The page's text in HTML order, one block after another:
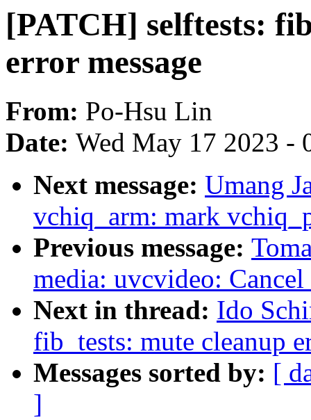
[PATCH] selftests:
error message
From: Po-Hsu Lin
Date: Wed May 17 2023 -
Next message: Umang
vchiq_arm: mark
Previous message:
media: uvcvideo:
Next in thread: Ido
fib_tests: mute cleanup
Messages sorted by: [
]